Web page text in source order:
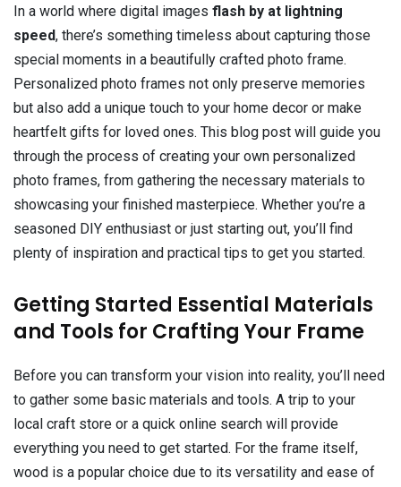
In a world where digital images flash by at lightning
speed, there’s something timeless about capturing those
special moments in a beautifully crafted photo frame.
Personalized photo frames not only preserve memories
but also add a unique touch to your home decor or make
heartfelt gifts for loved ones. This blog post will guide you
through the process of creating your own personalized
photo frames, from gathering the necessary materials to
showcasing your finished masterpiece. Whether you’re a
seasoned DIY enthusiast or just starting out, you’ll find
plenty of inspiration and practical tips to get you started.
Getting Started Essential Materials
and Tools for Crafting Your Frame
Before you can transform your vision into reality, you’ll need
to gather some basic materials and tools. A trip to your
local craft store or a quick online search will provide
everything you need to get started. For the frame itself,
wood is a popular choice due to its versatility and ease of